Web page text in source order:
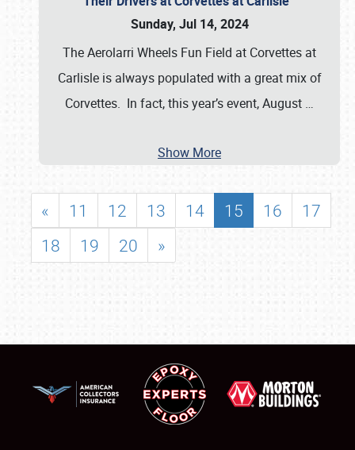
Sunday, Jul 14, 2024
The Aerolarri Wheels Fun Field at Corvettes at
Carlisle is always populated with a great mix of
Corvettes. In fact, this year’s event, August …
Show More
« 11 12 13 14 15 16
17
18
19 20 »